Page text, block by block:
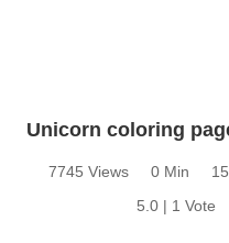
Unicorn coloring
7745 Views 0 Min
5.0 | 1 Vote